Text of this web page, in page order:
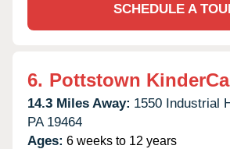
SCHEDULE A
6. Pottstown
14.3 Miles Away: 1550 Industrial
PA 19464
Ages: 6 weeks to 12 years